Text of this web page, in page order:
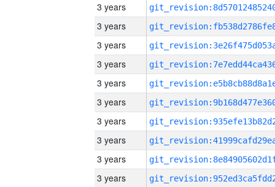
3 years
3 years
3 years
3 years
3 years
3 years
3 years
3 years
3 years
3 years